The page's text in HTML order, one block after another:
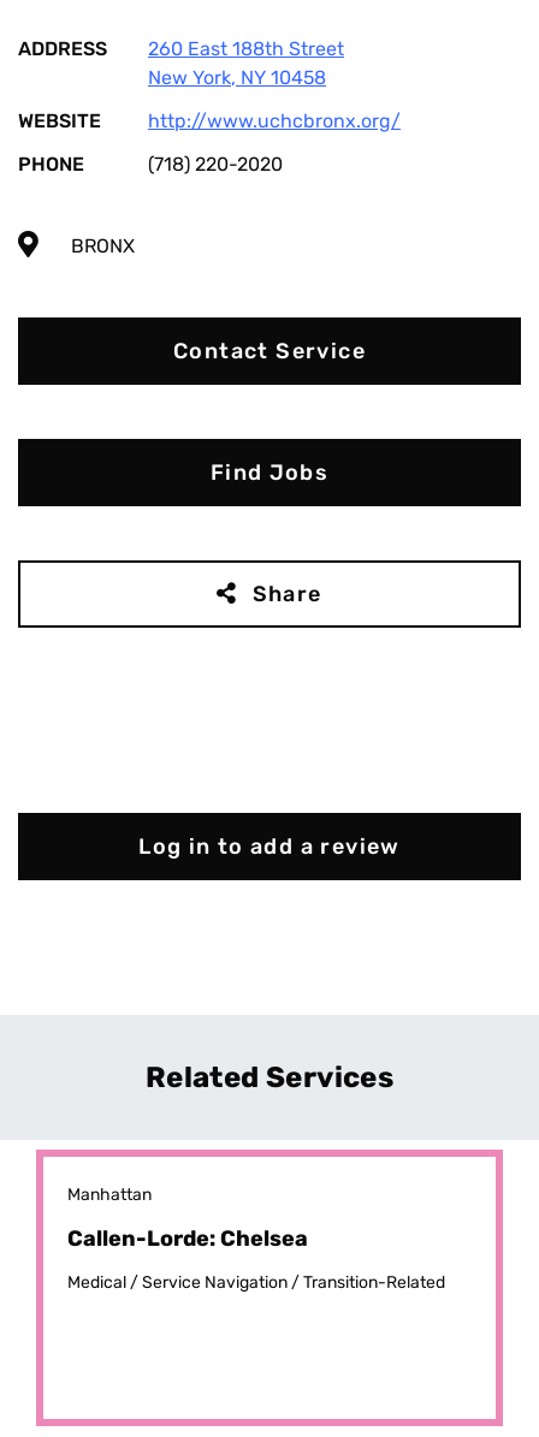
ADDRESS
260 East 188th Street
New York, NY 10458
WEBSITE
http://www.uchcbronx.org/
PHONE
(718) 220-2020
BRONX
Contact Service
Find Jobs
Share
Log in to add a review
Related Services
Manhattan
Callen-Lorde: Chelsea
Medical /Service Navigation /Transition-Related